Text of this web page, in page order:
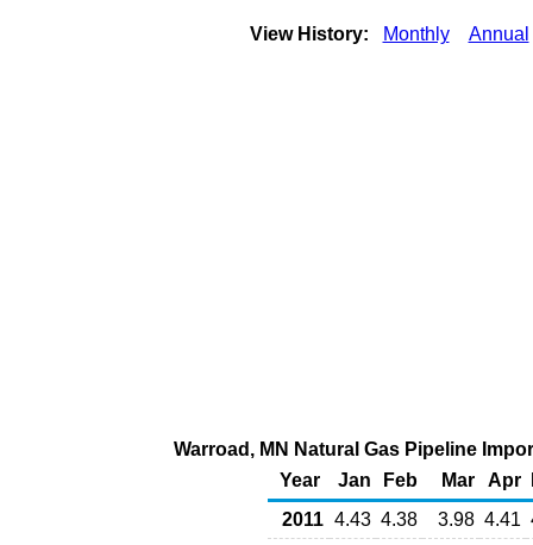
View History: Monthly Annual
Warroad, MN Natural Gas Pipeline
Year
Jan Feb Mar Apr
2011 4.43 4.38 3.98 4.41